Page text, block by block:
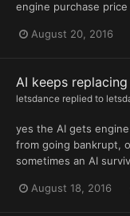
engine purchase
August 20, 2016
AI keeps
letsdance replied to
yes the AI gets
from going bankrupt,
sometimes an AI
August 18, 2016